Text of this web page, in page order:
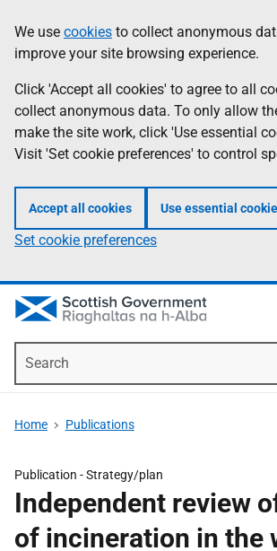
to
main
content
help
Information
We use cookies to collect anonymous
improve your site browsing experience.
Click 'Accept all cookies' to agree to all
collect anonymous data. To only allow
make the site work, click 'Use essential
Visit 'Set cookie preferences' to control
Accept all cookies Use essential
Set cookie preferences
Home Publications
Publication -Strategy/plan
Independent review
of incineration in the